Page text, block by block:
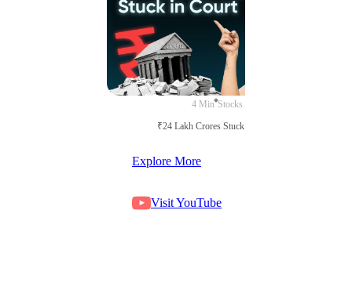
4 Min Stocks
₹24 Lakh Crores Stuck in Court
Explore More
Visit YouTube